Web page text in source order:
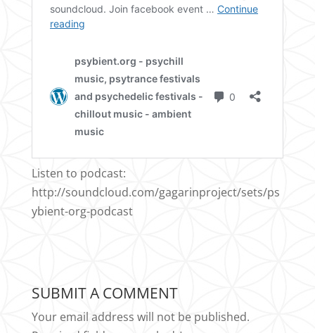
Listen to podcast:
http://soundcloud.com/gagarinproject/sets/ps
ybient-org-podcast
SUBMIT A COMMENT
Your email address will not be published.